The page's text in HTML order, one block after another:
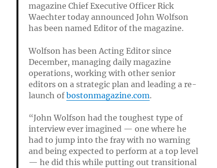
magazine Chief Executive Officer Rick
Waechter today announced John Wolfson
has been named Editor of the magazine.
Wolfson has been Acting Editor since
December, managing daily magazine
operations, working with other senior
editors on a strategic plan and leading a re-
launch ofbostonmagazine.com.
“John Wolfson had the toughest type of
interview ever imagined — one where he
had to jump into the fray with no warning
and being expected to perform at a top level
— he did this while putting out transitional